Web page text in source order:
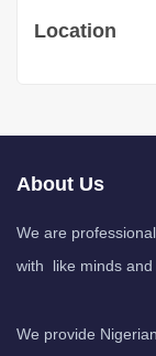
Location
About Us
We are
with like minds and
We provide